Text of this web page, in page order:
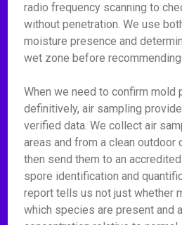
radio frequency scanning to
without penetration. We use
moisture presence and
wet zone before
When we need to confirm mold
definitively, air sampling
verified data. We collect air
areas and from a clean outdoor
then send them to an
spore identification and
report tells us not just whether
which species are present and